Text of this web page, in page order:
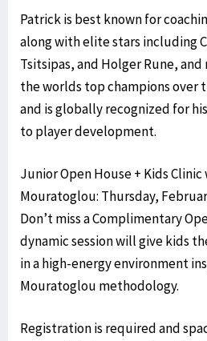
Patrick is best known for
along with elite stars including
Tsitsipas, and Holger Rune,
the worlds top champions over
and is globally recognized for
to player development.
Junior Open House + Kids
Mouratoglou: Thursday,
Don’t miss a Complimentary
dynamic session will give kids
in a high-energy environment
Mouratoglou methodology.
Registration is required and